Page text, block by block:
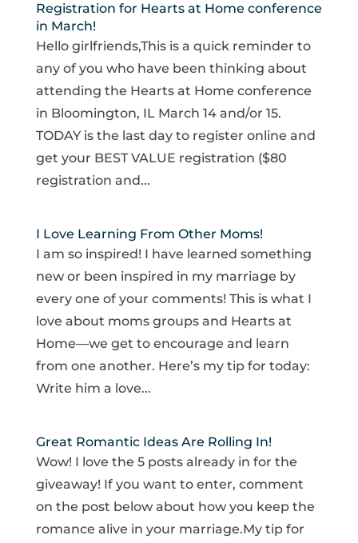
Registration for Hearts at Home conference
in March!
Hello girlfriends,This is a quick reminder to
any of you who have been thinking about
attending the Hearts at Home conference
in Bloomington, IL March 14 and/or 15.
TODAY is the last day to register online and
get your BEST VALUE registration ($80
registration and...
I Love Learning From Other Moms!
I am so inspired! I have learned something
new or been inspired in my marriage by
every one of your comments! This is what I
love about moms groups and Hearts at
Home—we get to encourage and learn
from one another. Here’s my tip for today:
Write him a love...
Great Romantic Ideas Are Rolling In!
Wow! I love the 5 posts already in for the
giveaway! If you want to enter, comment
on the post below about how you keep the
romance alive in your marriage.My tip for